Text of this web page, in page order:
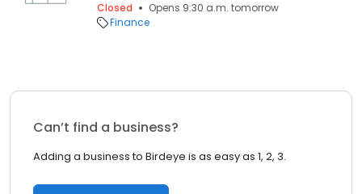
Closed
Opens 9:30 a.m. tomorrow
Finance
Can’t find a business?
Adding a business to Birdeye is as easy as 1, 2, 3.